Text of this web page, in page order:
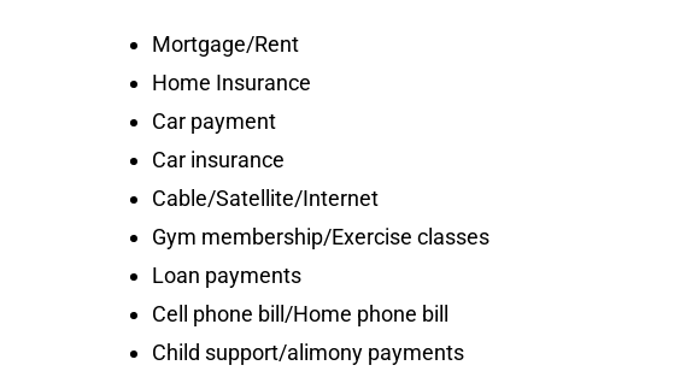
Mortgage/Rent
Home Insurance
Car payment
Car insurance
Cable/Satellite/Internet
Gym membership/Exercise classes
Loan payments
Cell phone bill/Home phone bill
Child support/alimony payments